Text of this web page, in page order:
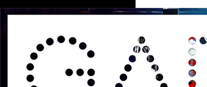
Skip